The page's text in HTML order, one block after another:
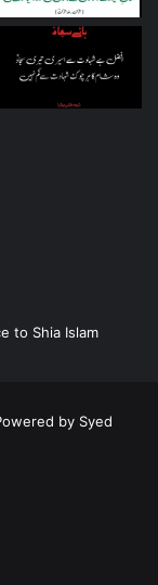
to Shia Islam
by Syed